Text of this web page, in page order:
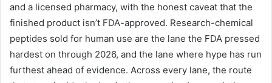
and a licensed pharmacy, with the honest caveat that the
finished product isn’t FDA-approved. Research-chemical
peptides sold for human use are the lane the FDA pressed
hardest on through 2026, and the lane where hype has run
furthest ahead of evidence. Across every lane, the route